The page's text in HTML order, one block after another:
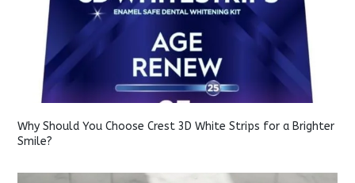
Why Should You Choose Crest 3D White Strips for a Brighter
Smile?